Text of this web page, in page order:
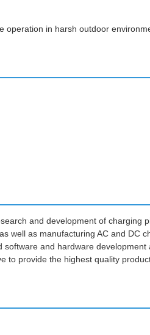
operation in harsh outdoor
and development of charging
well as manufacturing AC and DC
and hardware development
to provide the highest quality